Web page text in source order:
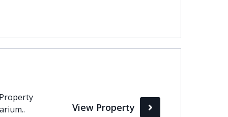
View Property